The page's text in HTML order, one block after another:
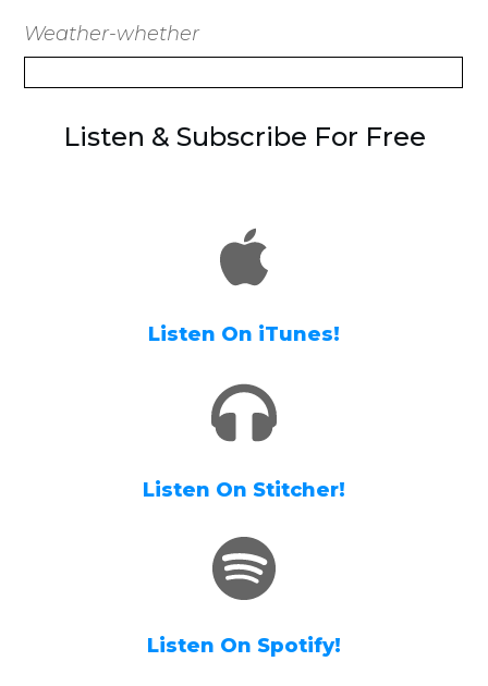
Weather-whether
Listen & Subscribe For Free
Listen On iTunes!
Listen On Stitcher!
Listen On Spotify!